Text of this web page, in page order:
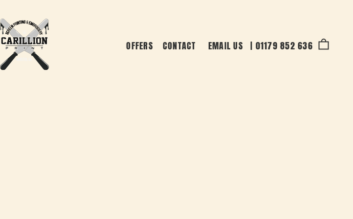
Carillion Print
OFFERS CONTACT EMAIL US | 01179 852 636 Cart